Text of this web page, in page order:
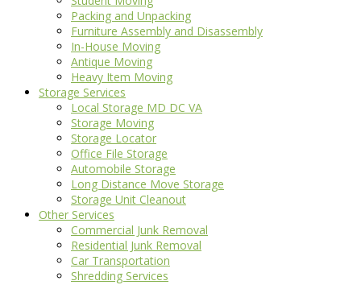
Packing and Unpacking
Furniture Assembly and Disassembly
In-House Moving
Antique Moving
Heavy Item Moving
Storage Services
Local Storage MD DC VA
Storage Moving
Storage Locator
Office File Storage
Automobile Storage
Long Distance Move Storage
Storage Unit Cleanout
Other Services
Commercial Junk Removal
Residential Junk Removal
Car Transportation
Shredding Services